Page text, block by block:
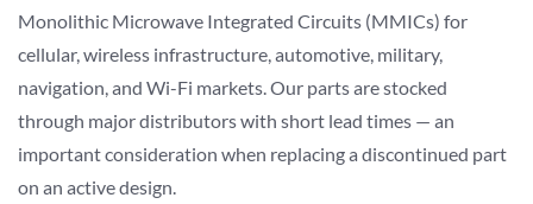
Monolithic Microwave Integrated Circuits (MMICs) for
cellular, wireless infrastructure, automotive, military,
navigation, and Wi-Fi markets. Our parts are stocked
through major distributors with short lead times — an
important consideration when replacing a discontinued part
on an active design.